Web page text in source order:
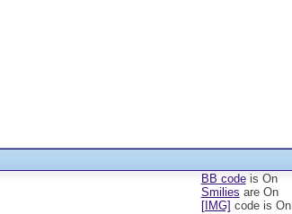
BB codeis On
Smilies are On
[IMG] code is On